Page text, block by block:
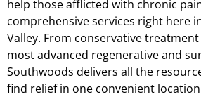
help those afflicted with chronic
comprehensive services right here
Valley. From conservative
most advanced regenerative and
Southwoods delivers all the
find relief in one convenient